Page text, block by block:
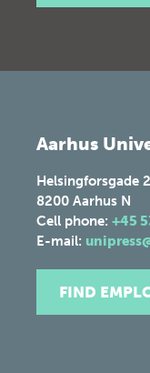
Aarhus
Helsingforsgade
8200 Aarhus N
Cell phone: +45
E-mail:
FIND